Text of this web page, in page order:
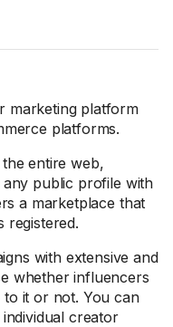
marketing platform
platforms.
entire web,
any public profile with
a marketplace that
registered.
with extensive and
whether influencers
to it or not. You can
creator